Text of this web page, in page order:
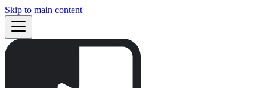
Skip to main content